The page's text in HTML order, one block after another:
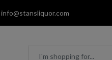
info@stansliquor.com